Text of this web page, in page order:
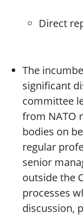
Direct
The
significant
committee
from NATO
bodies on
regular
senior
outside the
processes
discussion,